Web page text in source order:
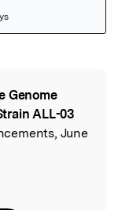
Genome
ALL-03
June